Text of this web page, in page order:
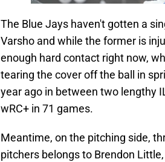
The Blue Jays haven't gotten a
Varsho and while the former is
enough hard contact right now,
tearing the cover off the ball in
year ago in between two lengthy
wRC+ in 71 games.
Meantime, on the pitching side,
pitchers belongs to Brendon